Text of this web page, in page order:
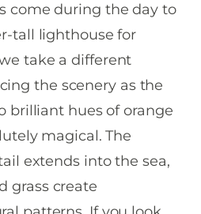
come during the day to
tall lighthouse for
take a different
the scenery as the
brilliant hues of orange
magical. The
extends into the sea,
grass create